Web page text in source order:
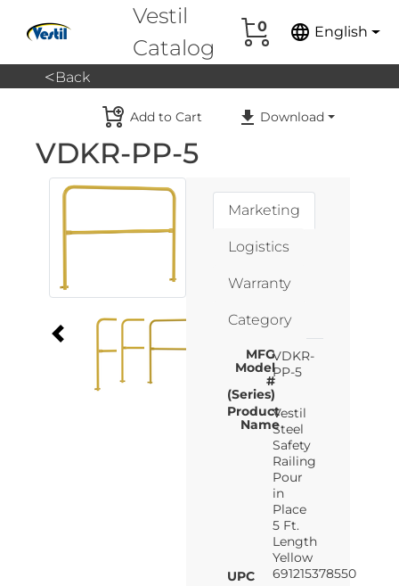
Vestil
Catalog
0 language English
<Back
Download
Add to Cart
VDKR-PP-5
Marketing
Logistics
Warranty
Category
MFG
Model
#
(Series)
VDKR-
PP-5
Product
Name
Vestil
Steel
Safety
Railing
Pour
in
Place
5 Ft.
Length
Yellow
UPC
691215378550